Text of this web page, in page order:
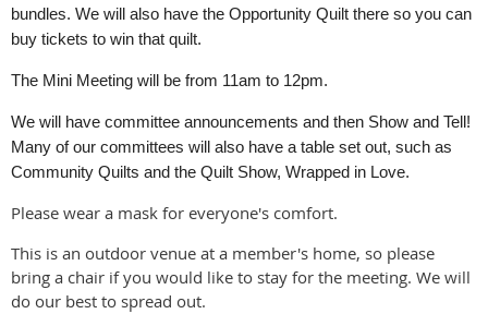
bundles. We will also have the Opportunity Quilt there so you can
buy tickets to win that quilt.
The Mini Meeting will be from 11am to 12pm.
We will have committee announcements and then Show and Tell!
Many of our committees will also have a table set out, such as
Community Quilts and the Quilt Show, Wrapped in Love.
Please wear a mask for everyone's comfort.
This is an outdoor venue at a member's home, so please
bring a chair if you would like to stay for the meeting. We will
do our best to spread out.